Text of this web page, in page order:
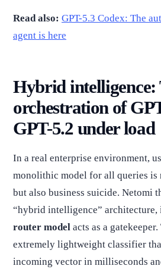
Read also: GPT-5.3 Codex: The
agent is here
Hybrid intelligence:
orchestration of
GPT-5.2 under load
In a real enterprise environment,
monolithic model for all queries
but also business suicide. Netomi
“hybrid intelligence” architecture,
router model acts as a
extremely lightweight classifier
incoming vector in milliseconds